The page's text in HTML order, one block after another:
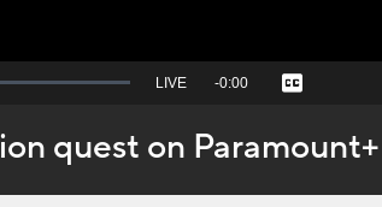
Seek
behind
live
LIVE Remaining
-0:00 Captions
quest on Paramount+